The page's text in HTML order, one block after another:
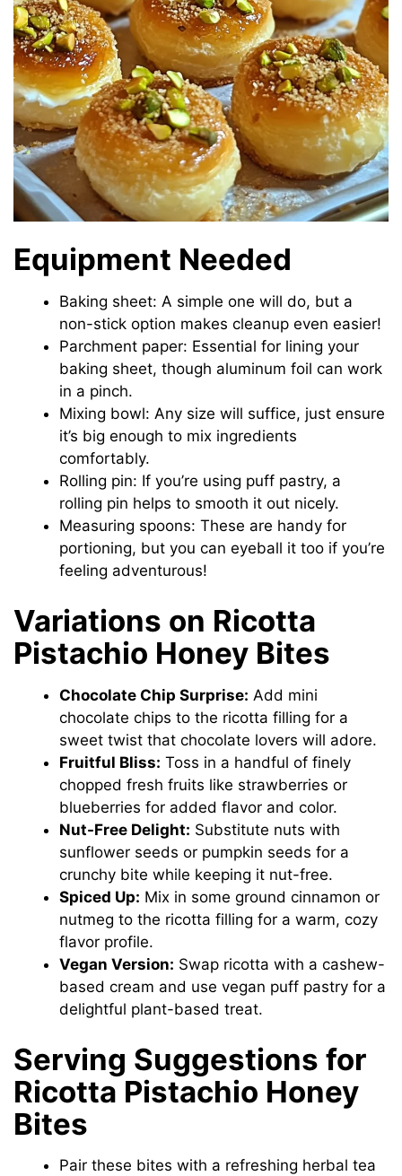
Equipment Needed
Baking sheet: A simple one will do, but a
non-stick option makes cleanup even easier!
Parchment paper: Essential for lining your
baking sheet, though aluminum foil can work
in a pinch.
Mixing bowl: Any size will suffice, just ensure
it’s big enough to mix ingredients
comfortably.
Rolling pin: If you’re using puff pastry, a
rolling pin helps to smooth it out nicely.
Measuring spoons: These are handy for
portioning, but you can eyeball it too if you’re
feeling adventurous!
Variations on Ricotta
Pistachio Honey Bites
Chocolate Chip Surprise: Add mini
chocolate chips to the ricotta filling for a
sweet twist that chocolate lovers will adore.
Fruitful Bliss: Toss in a handful of finely
chopped fresh fruits like strawberries or
blueberries for added flavor and color.
Nut-Free Delight: Substitute nuts with
sunflower seeds or pumpkin seeds for a
crunchy bite while keeping it nut-free.
Spiced Up: Mix in some ground cinnamon or
nutmeg to the ricotta filling for a warm, cozy
flavor profile.
Vegan Version: Swap ricotta with a cashew-
based cream and use vegan puff pastry for a
delightful plant-based treat.
Serving Suggestions for
Ricotta Pistachio Honey
Bites
Pair these bites with a refreshing herbal tea